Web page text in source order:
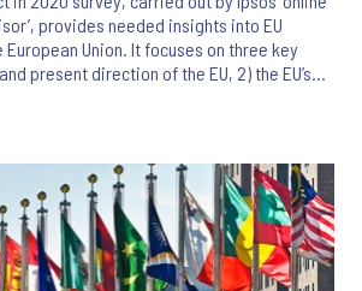
provides needed insights into EU
Union. It focuses on three key
present direction of the EU, 2) the EU’s
EU’s role in handling of the Coronavirus.